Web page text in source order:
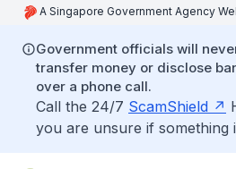
A Singapore Government Agency
Government officials will
transfer money or disclose
over a phone call.
Call the 24/7 ScamShield
you are unsure if something